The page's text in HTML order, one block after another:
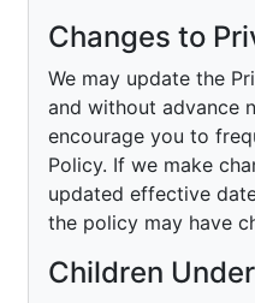
Changes to
We may update the
and without advance
encourage you to
Policy. If we make
updated effective
the policy may have
Children